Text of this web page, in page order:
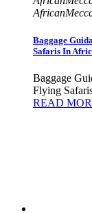
Baggage
Safaris In
Baggage
Flying
READ